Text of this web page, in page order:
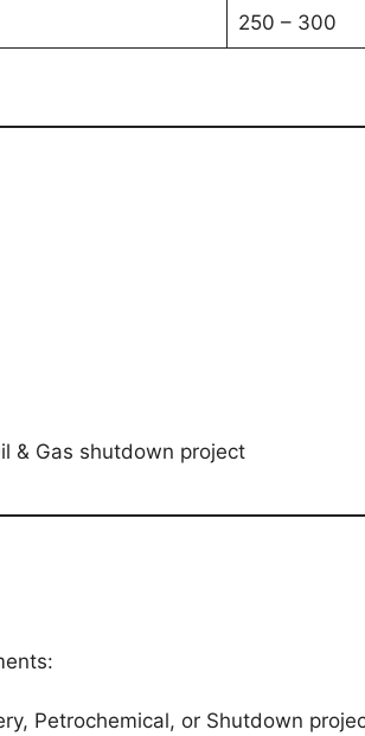
250 – 300
& Gas shutdown project
Petrochemical, or Shutdown